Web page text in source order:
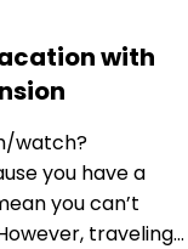
with
watch?
you have a
you can’t
traveling…